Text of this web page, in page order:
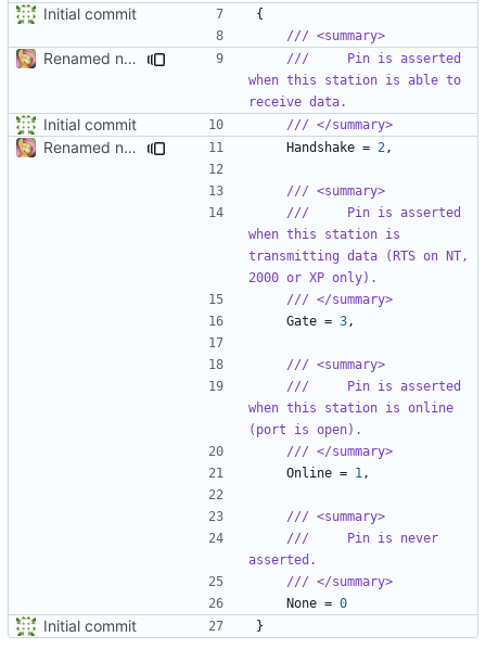
Initial commit
{
/// <summary>
Renamed namespaces
///     Pin is asserted
when this station is able to
receive data.
Initial commit /// </summary>
Renamed namespaces Handshake = 2 ,
/// <summary>
///     Pin is asserted
when this station is
transmitting data (RTS on NT,
2000 or XP only).
/// </summary>
Gate = 3 ,
/// <summary>
///     Pin is asserted
when this station is online
(port is open).
/// </summary>
Online = 1 ,
/// <summary>
///     Pin is never
asserted.
/// </summary>
None = 0
Initial commit }